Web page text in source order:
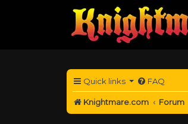
Quick links FAQ
Knightmare.com Forum